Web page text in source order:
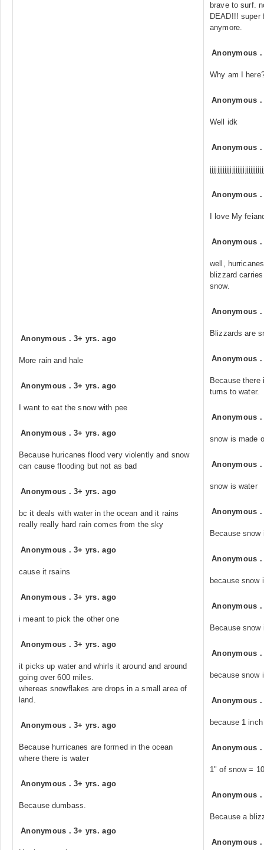
Anonymous .3+ yrs. ago
More rain and hale
Anonymous .3+ yrs. ago
I want to eat the snow with pee
Anonymous .3+ yrs. ago
Because huricanes flood very violently and snow
can cause flooding but not as bad
Anonymous .3+ yrs. ago
bc it deals with water in the ocean and it rains
really really hard rain comes from the sky
Anonymous .3+ yrs. ago
cause it rsains
Anonymous .3+ yrs. ago
i meant to pick the other one
Anonymous .3+ yrs. ago
it picks up water and whirls it around and around
going over 600 miles.
whereas snowflakes are drops in a small area of
land.
Anonymous .3+ yrs. ago
Because hurricanes are formed in the ocean
where there is water
Anonymous .3+ yrs. ago
Because dumbass.
Anonymous .3+ yrs. ago
brave to surf.
DEAD!!! super
anymore.
Anonymous
Why am I
Anonymous
Well idk
Anonymous
Anonymous
I love My
Anonymous
well,
blizzard
snow.
Anonymous
Blizzards are
Anonymous
Because
turns to water.
Anonymous
snow is made
Anonymous
snow is water
Anonymous
Because snow
Anonymous
because snow
Anonymous
Because
Anonymous
because snow
Anonymous
because 1
Anonymous
1" of snow =
Anonymous
Because a
Anonymous